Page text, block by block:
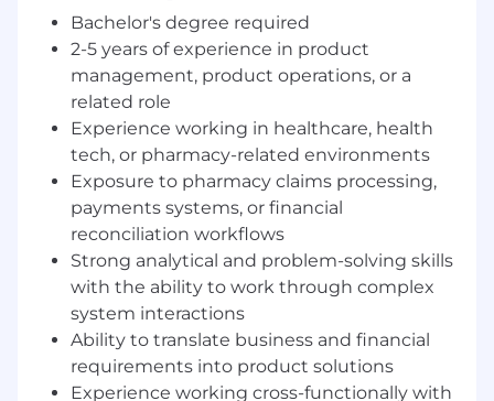
members, while developing deeper expertise in
healthcare claims workflows, payment
mechanics, and pharmacy systems.
Key Responsibilities:
Own and drive execution for product
initiatives related to claims reconciliation,
adjudication workflows, and payment
processing systems
Partner with engineering, data, finance, and
operations teams to deliver scalable
solutions for transaction accuracy,
exception handling, and financial reporting
Translate complex claims and payment
Bachelor's degree required
2-5 years of experience in product
management, product operations, or a
related role
Experience working in healthcare, health
tech, or pharmacy-related environments
Exposure to pharmacy claims processing,
payments systems, or financial
reconciliation workflows
Strong analytical and problem-solving skills
with the ability to work through complex
system interactions
Ability to translate business and financial
requirements into product solutions
Experience working cross-functionally with